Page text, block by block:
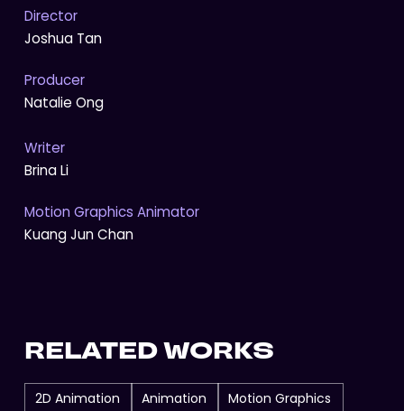
Director
Joshua Tan
Producer
Natalie Ong
Writer
Brina Li
Motion Graphics Animator
Kuang Jun Chan
RELATED WORKS
2D Animation Animation Motion Graphics